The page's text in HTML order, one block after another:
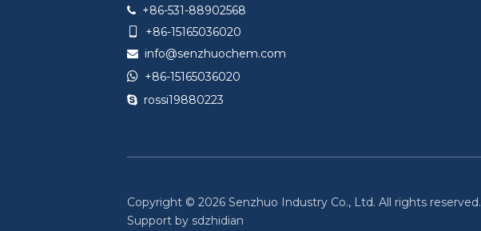

+86-531-88902568
+86-15165036020
 info@senzhuochem.com
 +86-15165036020
 rossi19880223
Copyright ©2026 Senzhuo Industry Co., Ltd. All rights reserved.
Support by sdzhidian